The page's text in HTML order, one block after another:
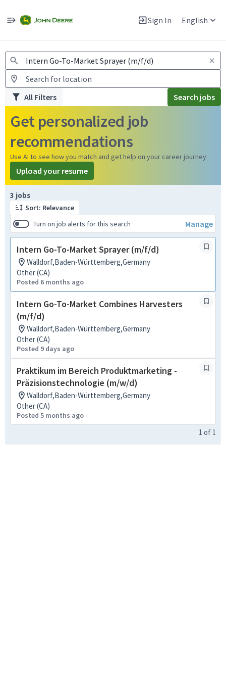
Sign In English
Warning: Job search scams using fake job postings
All Filters Search jobs
Get personalized job
recommendations
Use AI to see how you match and get help on your career journey
Upload your resume
3 jobs
Sort: Relevance
Turn on job alerts for this search
Manage
Intern Go-To-Market Sprayer (m/f/d)
Walldorf,Baden-Württemberg,Germany
Other (CA)
Posted 6 months ago
Intern Go-To-Market Combines Harvesters
(m/f/d)
Walldorf,Baden-Württemberg,Germany
Other (CA)
Posted 9 days ago
Praktikum im Bereich Produktmarketing -
Präzisionstechnologie (m/w/d)
Walldorf,Baden-Württemberg,Germany
Other (CA)
Posted 5 months ago
Page 1 of 1
1 of 1